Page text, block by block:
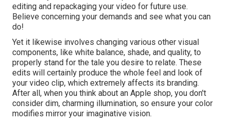
editing and repackaging your video for future use.
Believe concerning your demands and see what you can
do!
Yet it likewise involves changing various other visual
components, like white balance, shade, and quality, to
properly stand for the tale you desire to relate. These
edits will certainly produce the whole feel and look of
your video clip, which extremely affects its branding.
After all, when you think about an Apple shop, you don't
consider dim, charming illumination, so ensure your color
modifies mirror your imaginative vision.